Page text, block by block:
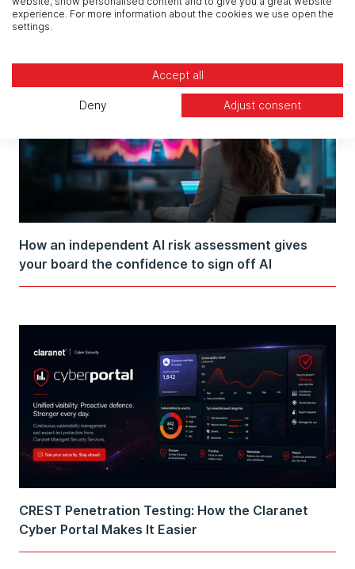
How an independent AI risk assessment gives
your board the confidence to sign off AI
CREST Penetration Testing: How the Claranet
Cyber Portal Makes It Easier
experience. For more information about the cookies we use open the
settings.
Accept all
Deny Adjust consent